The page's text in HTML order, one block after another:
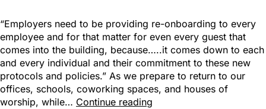
“Employers need to be providing re-onboarding to every
employee and for that matter for even every guest that
comes into the building, because…..it comes down to each
and every individual and their commitment to these new
protocols and policies.” As we prepare to return to our
offices, schools, coworking spaces, and houses of
worship, while… Continue reading